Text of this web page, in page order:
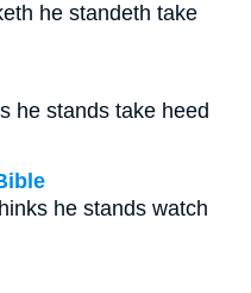
he standeth take
he stands take heed
he stands watch